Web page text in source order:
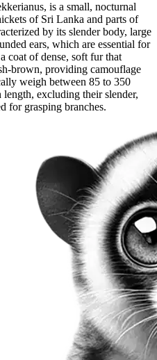
is a small, nocturnal
of Sri Lanka and parts of
by its slender body, large
ears, which are essential for
coat of dense, soft fur that
brown, providing camouflage
weigh between 85 to 350
length, excluding their slender,
for grasping branches.